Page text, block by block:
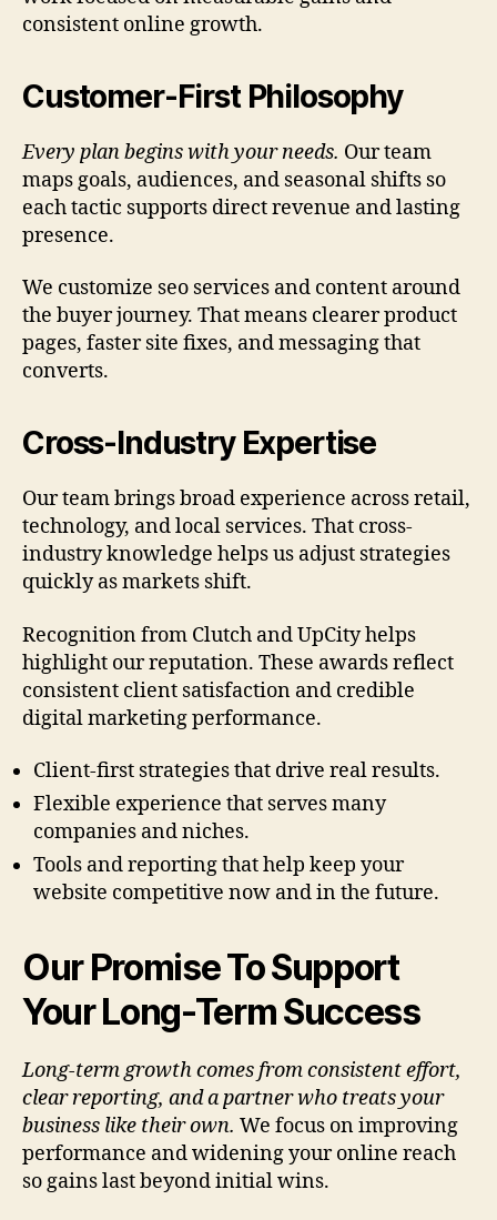
consistent online growth.
Customer-First Philosophy
Every plan begins with your needs. Our team
maps goals, audiences, and seasonal shifts so
each tactic supports direct revenue and lasting
presence.
We customize seo services and content around
the buyer journey. That means clearer product
pages, faster site fixes, and messaging that
converts.
Cross-Industry Expertise
Our team brings broad experience across retail,
technology, and local services. That cross-
industry knowledge helps us adjust strategies
quickly as markets shift.
Recognition from Clutch and UpCity helps
highlight our reputation. These awards reflect
consistent client satisfaction and credible
digital marketing performance.
Client-first strategies that drive real results.
Flexible experience that serves many
companies and niches.
Tools and reporting that help keep your
website competitive now and in the future.
Our Promise To Support
Your Long-Term Success
Long-term growth comes from consistent effort,
clear reporting, and a partner who treats your
business like their own. We focus on improving
performance and widening your online reach
so gains last beyond initial wins.